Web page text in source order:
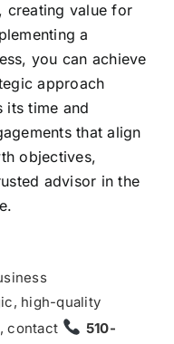
creating value for
a
you can achieve
approach
its time and
that align
objectives,
advisor in the
high-quality
contact
510-